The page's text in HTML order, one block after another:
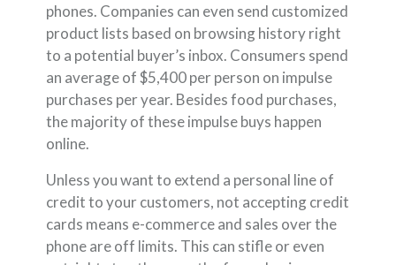
phones. Companies can even send customized
product lists based on browsing history right
to a potential buyer’s inbox. Consumers spend
an average of $5,400 per person on impulse
purchases per year. Besides food purchases,
the majority of these impulse buys happen
online.
Unless you want to extend a personal line of
credit to your customers, not accepting credit
cards means e-commerce and sales over the
phone are off limits. This can stifle or even